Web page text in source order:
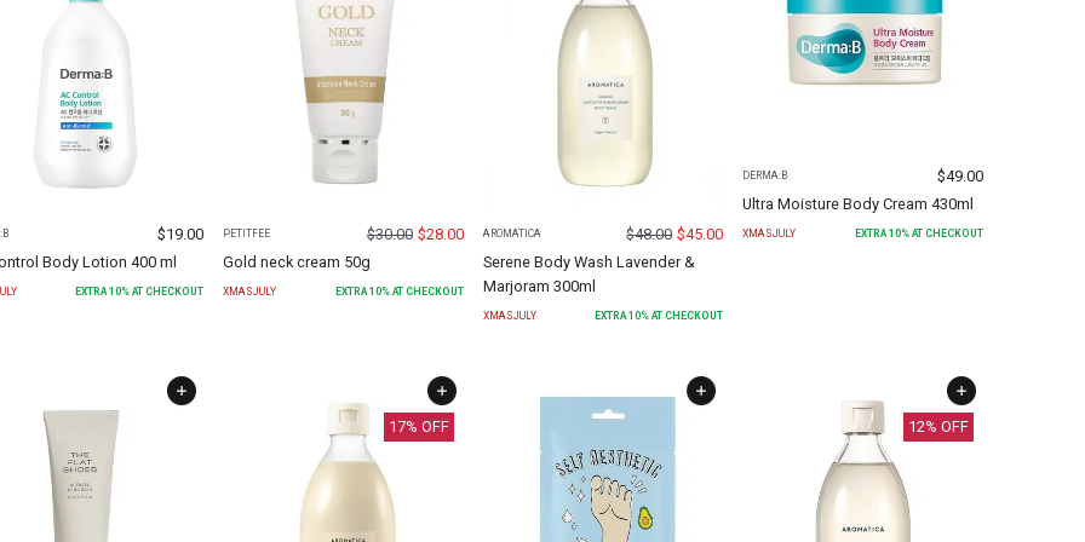
$19.00
Body Lotion 400 ml
EXTRA10% AT CHECKOUT
PETITFEE $30.00 $28.00
Gold neck cream 50g
XMASJULY EXTRA 10% AT CHECKOUT
AROMATICA $48.00 $45.00
Serene Body Wash Lavender &
Marjoram 300ml
XMASJULY EXTRA10% AT CHECKOUT
DERMA:B $49.00
Ultra Moisture Body Cream 430ml
XMASJULY EXTRA 10% AT CHECKOUT
17% OFF 12% OFF